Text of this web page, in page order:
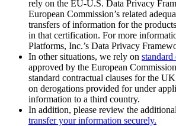
rely on the EU-U.S. Data Privacy
European Commission’s related
transfers of information for the
in that certification. For more
Platforms, Inc.’s Data Privacy
In other situations, we rely on standard
approved by the European
standard contractual clauses for the
on derogations provided for under
information to a third country.
In addition, please review the additional
transfer your information securely.